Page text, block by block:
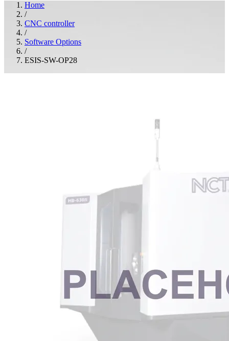
Home
/
CNC controller
/
Software Options
/
ESIS-SW-OP28